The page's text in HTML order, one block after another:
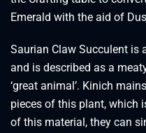
Emerald with the aid of
Saurian Claw Succulent is
and is described as a
‘great animal’. Kinich
pieces of this plant, which
of this material, they can